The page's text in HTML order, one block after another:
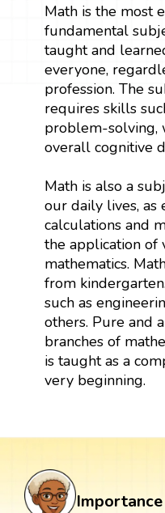
Math is the most
fundamental
taught and
everyone,
profession. The
requires skills
problem-solving,
overall cognitive
Math is also a
our daily lives, as
calculations and
the application of
mathematics.
from
such as
others. Pure and
branches of
is taught as a
very beginning.